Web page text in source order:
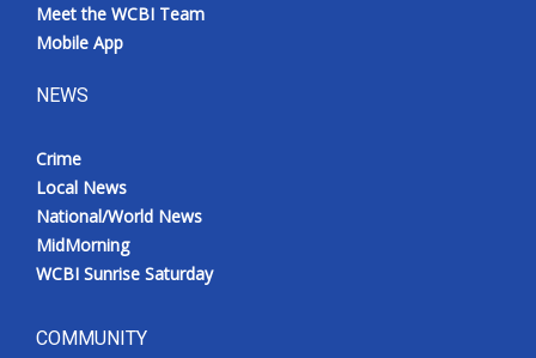
Meet the WCBI Team
Mobile App
NEWS
Crime
Local News
National/World News
MidMorning
WCBI Sunrise Saturday
COMMUNITY